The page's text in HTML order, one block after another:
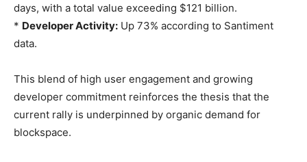
days, with a total value exceeding $121 billion.
* Developer Activity: Up 73% according to Santiment
data.
This blend of high user engagement and growing
developer commitment reinforces the thesis that the
current rally is underpinned by organic demand for
blockspace.